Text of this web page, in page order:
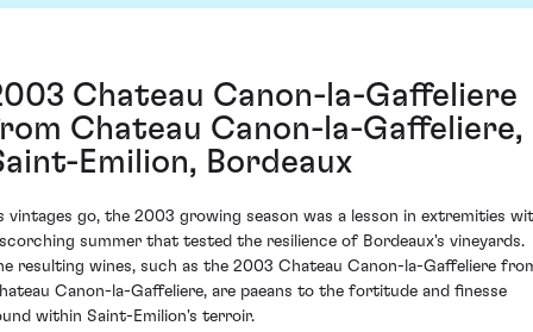
Chateau Canon-la-Gaffeliere
Chateau Canon-la-Gaffeliere,
Emilion, Bordeaux
vintages go, the 2003 growing season was a lesson in extremities
summer that tested the resilience of Bordeaux's vineyards.
resulting wines, such as the 2003 Chateau Canon-la-Gaffeliere
Canon-la-Gaffeliere, are paeans to the fortitude and finesse
within Saint-Emilion's terroir.